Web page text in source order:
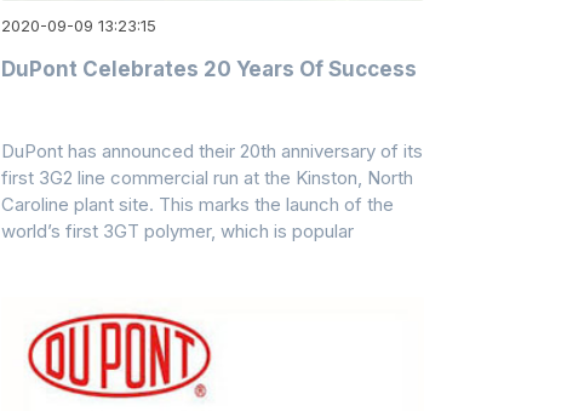
2020-09-09 13:23:15
DuPont Celebrates 20 Years Of Success
DuPont has announced their 20th anniversary of its
first 3G2 line commercial run at the Kinston, North
Caroline plant site. This marks the launch of the
world’s first 3GT polymer, which is popular